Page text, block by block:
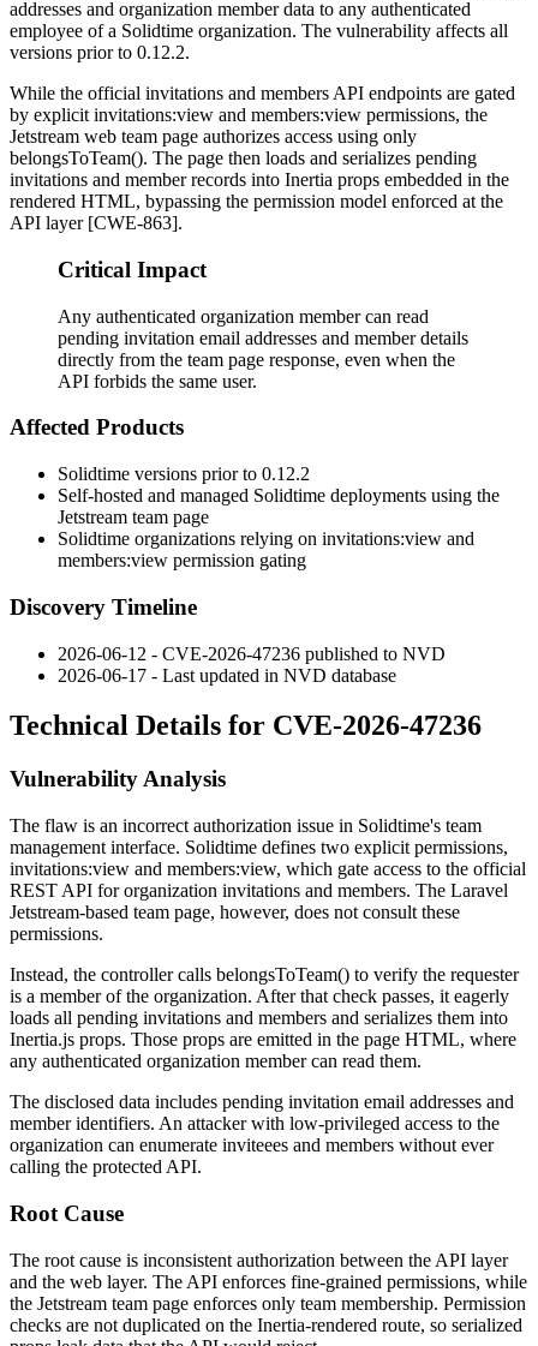
addresses and organization member data to any authenticated
employee of a Solidtime organization. The vulnerability affects all
versions prior to 0.12.2.
While the official invitations and members API endpoints are gated
by explicit invitations:view and members:view permissions, the
Jetstream web team page authorizes access using only
belongsToTeam(). The page then loads and serializes pending
invitations and member records into Inertia props embedded in the
rendered HTML, bypassing the permission model enforced at the
API layer [CWE-863].
Critical Impact
Any authenticated organization member can read
pending invitation email addresses and member details
directly from the team page response, even when the
API forbids the same user.
Affected Products
Solidtime versions prior to 0.12.2
Self-hosted and managed Solidtime deployments using the
Jetstream team page
Solidtime organizations relying on invitations:view and
members:view permission gating
Discovery Timeline
2026-06-12 - CVE-2026-47236 published to NVD
2026-06-17 - Last updated in NVD database
Technical Details for CVE-2026-47236
Vulnerability Analysis
The flaw is an incorrect authorization issue in Solidtime's team
management interface. Solidtime defines two explicit permissions,
invitations:view and members:view, which gate access to the official
REST API for organization invitations and members. The Laravel
Jetstream-based team page, however, does not consult these
permissions.
Instead, the controller calls belongsToTeam() to verify the requester
is a member of the organization. After that check passes, it eagerly
loads all pending invitations and members and serializes them into
Inertia.js props. Those props are emitted in the page HTML, where
any authenticated organization member can read them.
The disclosed data includes pending invitation email addresses and
member identifiers. An attacker with low-privileged access to the
organization can enumerate inviteees and members without ever
calling the protected API.
Root Cause
The root cause is inconsistent authorization between the API layer
and the web layer. The API enforces fine-grained permissions, while
the Jetstream team page enforces only team membership. Permission
checks are not duplicated on the Inertia-rendered route, so serialized